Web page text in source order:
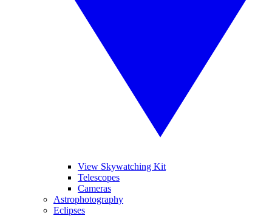
View Skywatching Kit
Telescopes
Cameras
Astrophotography
Eclipses